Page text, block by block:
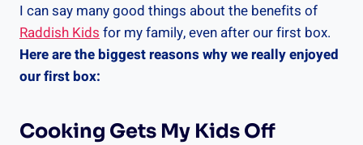
I can say many good things about the benefits of
Raddish Kidsfor my family, even after our first box.
Here are the biggest reasons why we really enjoyed
our first box:
Cooking Gets My Kids Off